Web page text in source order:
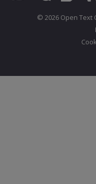
© 2026 Open Text